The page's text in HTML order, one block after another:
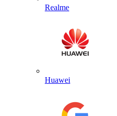
Realme
Huawei